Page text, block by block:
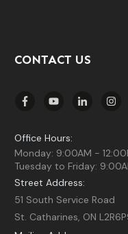
CONTACT US
Office Hours:
Monday: 9:00AM -
Tuesday to Friday:
Street Address:
51 South Service Road
St. Catharines, ON